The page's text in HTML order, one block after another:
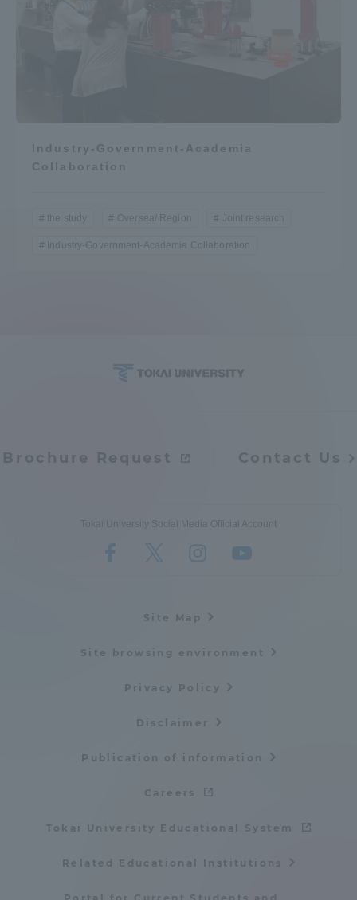
Industry-Government-Academia
Collaboration
the study Oversea/ Region Joint research
Industry-Government-Academia Collaboration
Brochure Request Contact Us
Tokai University Social Media Official Account
Site Map
Site browsing environment
Privacy Policy
Disclaimer
Publication of information
Careers
Tokai University Educational System
Related Educational Institutions